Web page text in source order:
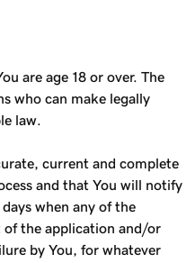
are age 18 or over. The
who can make legally
law.
current and complete
and that You will notify
when any of the
of the application and/or
by You, for whatever